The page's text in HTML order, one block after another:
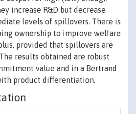
increase R&D but decrease
levels of spillovers. There is
ownership to improve welfare
provided that spillovers are
results obtained are robust
value and in a Bertrand
product differentiation.